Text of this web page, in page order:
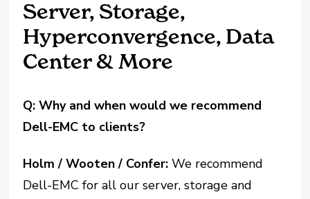
Server, Storage,
Hyperconvergence, Data
Center & More
Q: Why and when would we recommend
Dell-EMC to clients?
Holm / Wooten / Confer: We recommend
Dell-EMC for all our server, storage and